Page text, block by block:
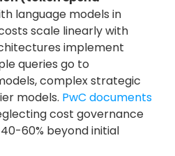
language models in
scale linearly with
implement
queries go to
complex strategic
models. PwC documents
cost governance
60% beyond initial